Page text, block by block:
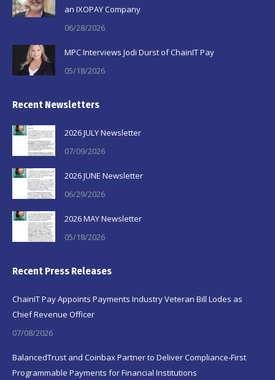
an IXOPAY Company
06/28/2026
MPC Interviews Jodi Durst of ChainIT Pay
05/18/2026
Recent Newsletters
2026 JULY Newsletter
07/09/2026
2026 JUNE Newsletter
06/29/2026
2026 MAY Newsletter
05/18/2026
Recent Press Releases
ChainIT Pay Appoints Payments Industry Veteran Bill Lodes as
Chief Revenue Officer
07/08/2026
BalancedTrust and Coinbax Partner to Deliver Compliance-First
Programmable Payments for Financial Institutions